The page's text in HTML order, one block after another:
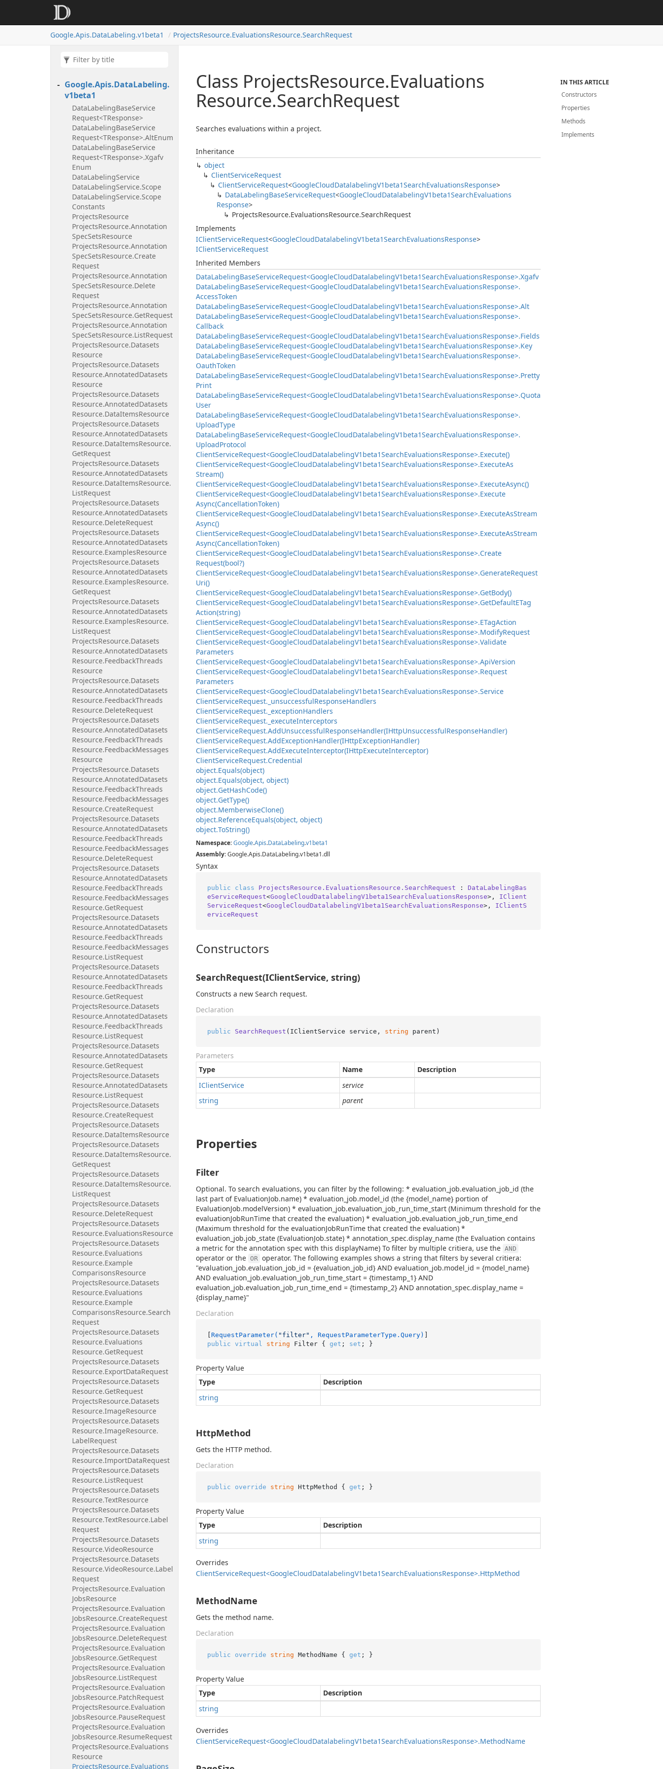
Google.Apis.DataLabeling.v1beta1 ProjectsResource.EvaluationsResource.SearchRequest
Google.Apis.DataLabeling.
v1beta1
DataLabelingBaseService
Request<TResponse>
DataLabelingBaseService
Request<TResponse>.AltEnum
DataLabelingBaseService
Request<TResponse>.Xgafv
Enum
DataLabelingService
DataLabelingService.Scope
DataLabelingService.Scope
Constants
ProjectsResource
ProjectsResource.Annotation
SpecSetsResource
ProjectsResource.Annotation
SpecSetsResource.Create
Request
ProjectsResource.Annotation
SpecSetsResource.Delete
Request
ProjectsResource.Annotation
SpecSetsResource.GetRequest
ProjectsResource.Annotation
SpecSetsResource.ListRequest
ProjectsResource.Datasets
Resource
ProjectsResource.Datasets
Resource.AnnotatedDatasets
Resource
ProjectsResource.Datasets
Resource.AnnotatedDatasets
Resource.DataItemsResource
ProjectsResource.Datasets
Resource.AnnotatedDatasets
Resource.DataItemsResource.
GetRequest
ProjectsResource.Datasets
Resource.AnnotatedDatasets
Resource.DataItemsResource.
ListRequest
ProjectsResource.Datasets
Resource.AnnotatedDatasets
Resource.DeleteRequest
ProjectsResource.Datasets
Resource.AnnotatedDatasets
Resource.ExamplesResource
ProjectsResource.Datasets
Resource.AnnotatedDatasets
Resource.ExamplesResource.
GetRequest
ProjectsResource.Datasets
Resource.AnnotatedDatasets
Resource.ExamplesResource.
ListRequest
ProjectsResource.Datasets
Resource.AnnotatedDatasets
Resource.FeedbackThreads
Resource
ProjectsResource.Datasets
Resource.AnnotatedDatasets
Resource.FeedbackThreads
Resource.DeleteRequest
ProjectsResource.Datasets
Resource.AnnotatedDatasets
Resource.FeedbackThreads
Resource.FeedbackMessages
Resource
ProjectsResource.Datasets
Resource.AnnotatedDatasets
Resource.FeedbackThreads
Resource.FeedbackMessages
Resource.CreateRequest
ProjectsResource.Datasets
Resource.AnnotatedDatasets
Resource.FeedbackThreads
Resource.FeedbackMessages
Resource.DeleteRequest
ProjectsResource.Datasets
Resource.AnnotatedDatasets
Resource.FeedbackThreads
Resource.FeedbackMessages
Resource.GetRequest
ProjectsResource.Datasets
Resource.AnnotatedDatasets
Resource.FeedbackThreads
Resource.FeedbackMessages
Resource.ListRequest
ProjectsResource.Datasets
Resource.AnnotatedDatasets
Resource.FeedbackThreads
Resource.GetRequest
ProjectsResource.Datasets
Resource.AnnotatedDatasets
Resource.FeedbackThreads
Resource.ListRequest
ProjectsResource.Datasets
Resource.AnnotatedDatasets
Resource.GetRequest
ProjectsResource.Datasets
Resource.AnnotatedDatasets
Resource.ListRequest
ProjectsResource.Datasets
Resource.CreateRequest
ProjectsResource.Datasets
Resource.DataItemsResource
ProjectsResource.Datasets
Resource.DataItemsResource.
GetRequest
ProjectsResource.Datasets
Resource.DataItemsResource.
ListRequest
ProjectsResource.Datasets
Resource.DeleteRequest
ProjectsResource.Datasets
Resource.EvaluationsResource
ProjectsResource.Datasets
Resource.Evaluations
Resource.Example
ComparisonsResource
ProjectsResource.Datasets
Resource.Evaluations
Resource.Example
ComparisonsResource.Search
Request
ProjectsResource.Datasets
Resource.Evaluations
Resource.GetRequest
ProjectsResource.Datasets
Resource.ExportDataRequest
ProjectsResource.Datasets
Resource.GetRequest
ProjectsResource.Datasets
Resource.ImageResource
ProjectsResource.Datasets
Resource.ImageResource.
LabelRequest
ProjectsResource.Datasets
Resource.ImportDataRequest
ProjectsResource.Datasets
Resource.ListRequest
ProjectsResource.Datasets
Resource.TextResource
ProjectsResource.Datasets
Resource.TextResource.Label
Request
ProjectsResource.Datasets
Resource.VideoResource
ProjectsResource.Datasets
Resource.VideoResource.Label
Request
ProjectsResource.Evaluation
JobsResource
ProjectsResource.Evaluation
JobsResource.CreateRequest
ProjectsResource.Evaluation
JobsResource.DeleteRequest
ProjectsResource.Evaluation
JobsResource.GetRequest
ProjectsResource.Evaluation
JobsResource.ListRequest
ProjectsResource.Evaluation
JobsResource.PatchRequest
ProjectsResource.Evaluation
JobsResource.PauseRequest
ProjectsResource.Evaluation
JobsResource.ResumeRequest
ProjectsResource.Evaluations
Resource
ProjectsResource.Evaluations
Class ProjectsResource.Evaluations
Resource.SearchRequest
Searches evaluations within a project.
Inheritance
object
ClientServiceRequest
ClientServiceRequest<GoogleCloudDatalabelingV1beta1SearchEvaluationsResponse>
DataLabelingBaseServiceRequest<GoogleCloudDatalabelingV1beta1SearchEvaluations
Response>
ProjectsResource.EvaluationsResource.SearchRequest
Implements
IClientServiceRequest<GoogleCloudDatalabelingV1beta1SearchEvaluationsResponse>
IClientServiceRequest
Inherited Members
DataLabelingBaseServiceRequest<GoogleCloudDatalabelingV1beta1SearchEvaluationsResponse>.Xgafv
DataLabelingBaseServiceRequest<GoogleCloudDatalabelingV1beta1SearchEvaluationsResponse>.
AccessToken
DataLabelingBaseServiceRequest<GoogleCloudDatalabelingV1beta1SearchEvaluationsResponse>.Alt
DataLabelingBaseServiceRequest<GoogleCloudDatalabelingV1beta1SearchEvaluationsResponse>.
Callback
DataLabelingBaseServiceRequest<GoogleCloudDatalabelingV1beta1SearchEvaluationsResponse>.Fields
DataLabelingBaseServiceRequest<GoogleCloudDatalabelingV1beta1SearchEvaluationsResponse>.Key
DataLabelingBaseServiceRequest<GoogleCloudDatalabelingV1beta1SearchEvaluationsResponse>.
OauthToken
DataLabelingBaseServiceRequest<GoogleCloudDatalabelingV1beta1SearchEvaluationsResponse>.Pretty
Print
DataLabelingBaseServiceRequest<GoogleCloudDatalabelingV1beta1SearchEvaluationsResponse>.Quota
User
DataLabelingBaseServiceRequest<GoogleCloudDatalabelingV1beta1SearchEvaluationsResponse>.
UploadType
DataLabelingBaseServiceRequest<GoogleCloudDatalabelingV1beta1SearchEvaluationsResponse>.
UploadProtocol
ClientServiceRequest<GoogleCloudDatalabelingV1beta1SearchEvaluationsResponse>.Execute()
ClientServiceRequest<GoogleCloudDatalabelingV1beta1SearchEvaluationsResponse>.ExecuteAs
Stream()
ClientServiceRequest<GoogleCloudDatalabelingV1beta1SearchEvaluationsResponse>.ExecuteAsync()
ClientServiceRequest<GoogleCloudDatalabelingV1beta1SearchEvaluationsResponse>.Execute
Async(CancellationToken)
ClientServiceRequest<GoogleCloudDatalabelingV1beta1SearchEvaluationsResponse>.ExecuteAsStream
Async()
ClientServiceRequest<GoogleCloudDatalabelingV1beta1SearchEvaluationsResponse>.ExecuteAsStream
Async(CancellationToken)
ClientServiceRequest<GoogleCloudDatalabelingV1beta1SearchEvaluationsResponse>.Create
Request(bool?)
ClientServiceRequest<GoogleCloudDatalabelingV1beta1SearchEvaluationsResponse>.GenerateRequest
Uri()
ClientServiceRequest<GoogleCloudDatalabelingV1beta1SearchEvaluationsResponse>.GetBody()
ClientServiceRequest<GoogleCloudDatalabelingV1beta1SearchEvaluationsResponse>.GetDefaultETag
Action(string)
ClientServiceRequest<GoogleCloudDatalabelingV1beta1SearchEvaluationsResponse>.ETagAction
ClientServiceRequest<GoogleCloudDatalabelingV1beta1SearchEvaluationsResponse>.ModifyRequest
ClientServiceRequest<GoogleCloudDatalabelingV1beta1SearchEvaluationsResponse>.Validate
Parameters
ClientServiceRequest<GoogleCloudDatalabelingV1beta1SearchEvaluationsResponse>.ApiVersion
ClientServiceRequest<GoogleCloudDatalabelingV1beta1SearchEvaluationsResponse>.Request
Parameters
ClientServiceRequest<GoogleCloudDatalabelingV1beta1SearchEvaluationsResponse>.Service
ClientServiceRequest. _unsuccessfulResponseHandlers
ClientServiceRequest. _exceptionHandlers
ClientServiceRequest. _executeInterceptors
ClientServiceRequest.AddUnsuccessfulResponseHandler(IHttpUnsuccessfulResponseHandler)
ClientServiceRequest.AddExceptionHandler(IHttpExceptionHandler)
ClientServiceRequest.AddExecuteInterceptor(IHttpExecuteInterceptor)
ClientServiceRequest.Credential
object.Equals(object)
object.Equals(object, object)
object.GetHashCode()
object.GetType()
object.MemberwiseClone()
object.ReferenceEquals(object, object)
object.ToString()
Namespace:Google.Apis.DataLabeling.v1beta1
Assembly: Google.Apis.DataLabeling.v1beta1.dll
Syntax
public class ProjectsResource.EvaluationsResource.SearchRequest : DataLabelingBas
eServiceRequest<GoogleCloudDatalabelingV1beta1SearchEvaluationsResponse>, IClient
ServiceRequest<GoogleCloudDatalabelingV1beta1SearchEvaluationsResponse>, IClientS
erviceRequest
Constructors
SearchRequest(IClientService, string)
Constructs a new Search request.
Declaration
public SearchRequest ( IClientService service, string parent )
Parameters
Type
Name
Description
IClientService
service
string
parent
Properties
Filter
Optional. To search evaluations, you can filter by the following: * evaluation_job.evaluation_job_id (the
last part of EvaluationJob.name) * evaluation_job.model_id (the {model_name} portion of
EvaluationJob.modelVersion) * evaluation_job.evaluation_job_run_time_start (Minimum threshold for the
evaluationJobRunTime that created the evaluation) * evaluation_job.evaluation_job_run_time_end
(Maximum threshold for the evaluationJobRunTime that created the evaluation) *
evaluation_job.job_state (EvaluationJob.state) * annotation_spec.display_name (the Evaluation contains
a metric for the annotation spec with this displayName) To filter by multiple critiera, use the AND
operator or the OR operator. The following examples shows a string that filters by several critiera:
"evaluation_job.evaluation_job_id = {evaluation_job_id} AND evaluation_job.model_id = {model_name}
AND evaluation_job.evaluation_job_run_time_start = {timestamp_1} AND
evaluation_job.evaluation_job_run_time_end = {timestamp_2} AND annotation_spec.display_name =
{display_name}"
Declaration
[ RequestParameter( "filter" , RequestParameterType.Query)
public virtual string Filter { get ; set ; }
Property Value
Type
Description
string
HttpMethod
Gets the HTTP method.
Declaration
public override string HttpMethod { get ; }
Property Value
Type
Description
string
Overrides
ClientServiceRequest<GoogleCloudDatalabelingV1beta1SearchEvaluationsResponse>.HttpMethod
MethodName
Gets the method name.
Declaration
public override string MethodName { get ; }
Property Value
Type
Description
string
Overrides
ClientServiceRequest<GoogleCloudDatalabelingV1beta1SearchEvaluationsResponse>.MethodName
IN THIS ARTICLE
Constructors
Properties
Methods
Implements